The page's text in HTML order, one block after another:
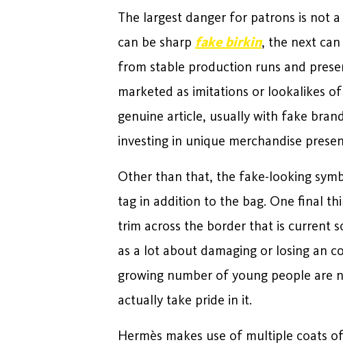
The largest danger for patrons is not
can be sharp fake birkin, the next
from stable production runs and
marketed as imitations or lookalikes
genuine article, usually with fake
investing in unique merchandise
Other than that, the fake-looking
tag in addition to the bag. One final
trim across the border that is current
as a lot about damaging or losing an
growing number of young people are
actually take pride in it.
Hermès makes use of multiple coats